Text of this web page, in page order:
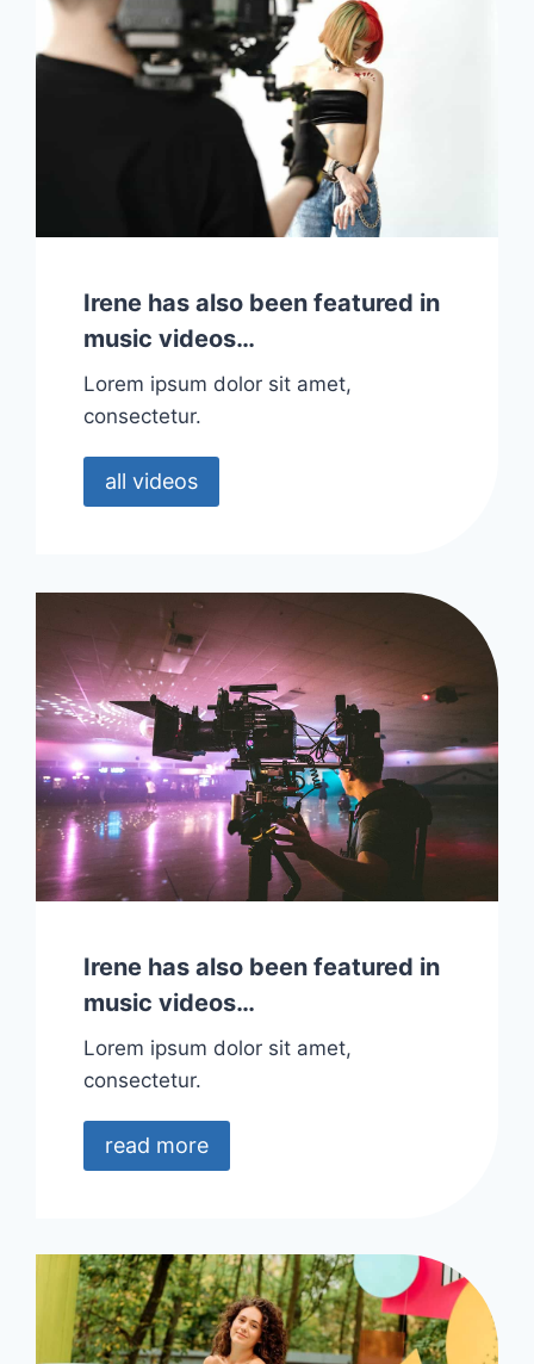
Irene has also been featured in
music videos…
Lorem ipsum dolor sit amet,
consectetur.
all videos
Irene has also been featured in
music videos…
Lorem ipsum dolor sit amet,
consectetur.
read more